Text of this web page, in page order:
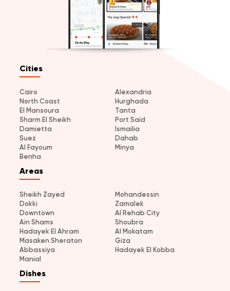
Cities
Cairo
Alexandria
North Coast
Hurghada
El Mansoura
Tanta
Sharm El Sheikh
Port Said
Damietta
Ismailia
Suez
Dahab
Al Fayoum
Minya
Benha
Areas
Sheikh Zayed
Mohandessin
Dokki
Zamalek
Downtown
Al Rehab City
Ain Shams
Shoubra
Hadayek El Ahram
Al Mokatam
Masaken Sheraton
Giza
Abbassiya
Hadayek El Kobba
Manial
Dishes